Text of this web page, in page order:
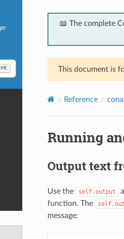
⌘K
📖 The complete
This document is
Reference
Running
Output text
Use the self.output
function. The
message: